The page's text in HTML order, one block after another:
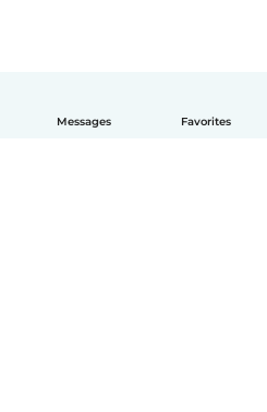
Messages Favorites